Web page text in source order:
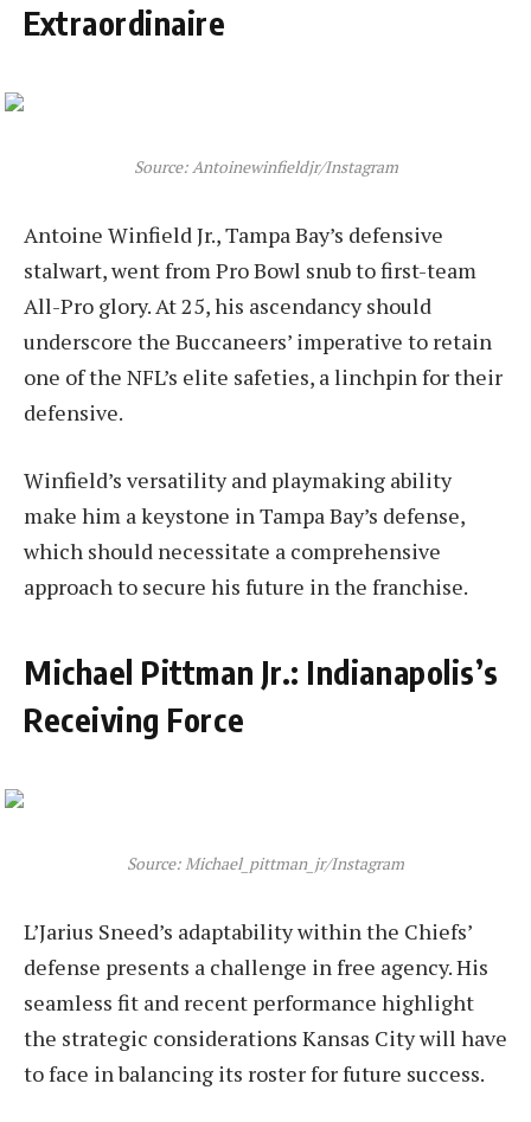
Extraordinaire
Source: Antoinewinfieldjr/Instagram
Antoine Winfield Jr., Tampa Bay’s defensive
stalwart, went from Pro Bowl snub to first-team
All-Pro glory. At 25, his ascendancy should
underscore the Buccaneers’ imperative to retain
one of the NFL’s elite safeties, a linchpin for their
defensive.
Winfield’s versatility and playmaking ability
make him a keystone in Tampa Bay’s defense,
which should necessitate a comprehensive
approach to secure his future in the franchise.
Michael Pittman Jr.: Indianapolis’s
Receiving Force
Source: Michael_pittman_jr/Instagram
L’Jarius Sneed’s adaptability within the Chiefs’
defense presents a challenge in free agency. His
seamless fit and recent performance highlight
the strategic considerations Kansas City will have
to face in balancing its roster for future success.